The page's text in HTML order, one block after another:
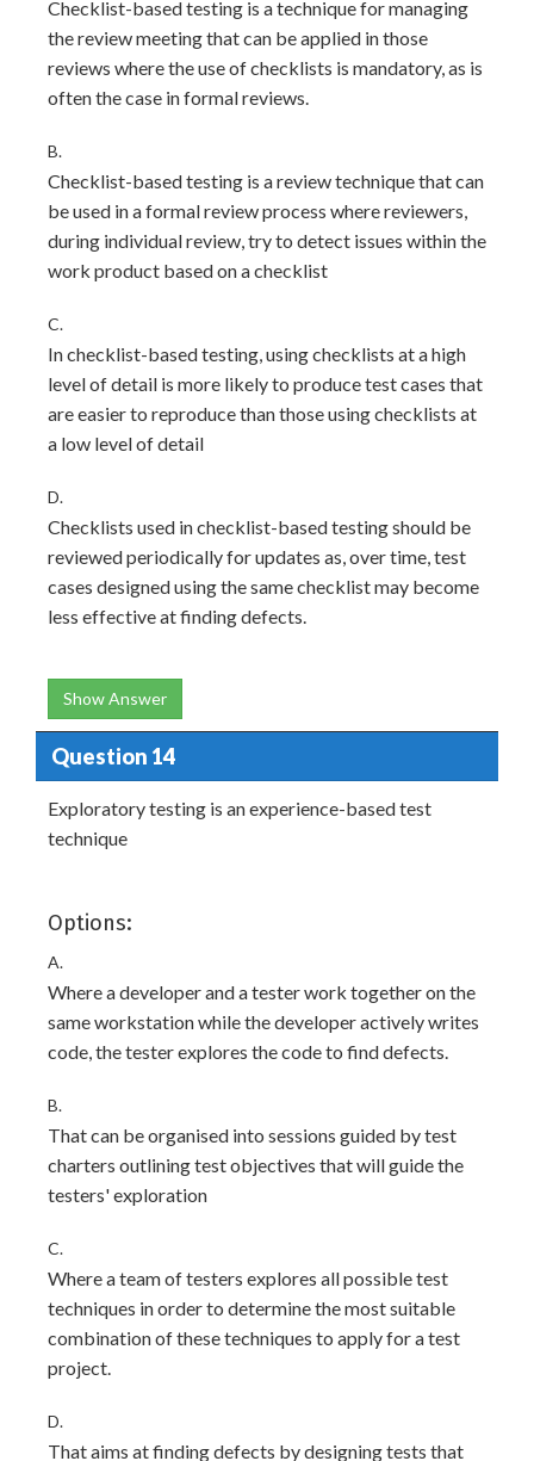
Checklist-based testing is a technique for managing
the review meeting that can be applied in those
reviews where the use of checklists is mandatory, as is
often the case in formal reviews.
B.
Checklist-based testing is a review technique that can
be used in a formal review process where reviewers,
during individual review, try to detect issues within the
work product based on a checklist
C.
In checklist-based testing, using checklists at a high
level of detail is more likely to produce test cases that
are easier to reproduce than those using checklists at
a low level of detail
D.
Checklists used in checklist-based testing should be
reviewed periodically for updates as, over time, test
cases designed using the same checklist may become
less effective at finding defects.
Show Answer
Question 14
Exploratory testing is an experience-based test
technique
Options:
A.
Where a developer and a tester work together on the
same workstation while the developer actively writes
code, the tester explores the code to find defects.
B.
That can be organised into sessions guided by test
charters outlining test objectives that will guide the
testers' exploration
C.
Where a team of testers explores all possible test
techniques in order to determine the most suitable
combination of these techniques to apply for a test
project.
D.
That aims at finding defects by designing tests that